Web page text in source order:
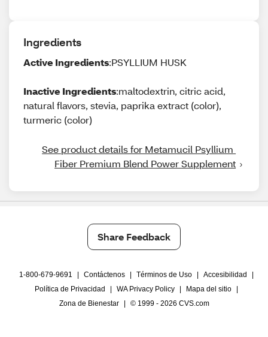
Ingredients
Active Ingredients:PSYLLIUM HUSK
Inactive Ingredients:maltodextrin, citric acid,
natural flavors, stevia, paprika extract (color),
turmeric (color)
See product details for Metamucil Psyllium
Fiber Premium Blend Power Supplement
Share Feedback
1-800-679-9691 Contáctenos Términos de Uso Accesibilidad
Política de Privacidad
WA Privacy Policy Mapa del sitio
Zona de Bienestar
© 1999 - 2026 CVS.com